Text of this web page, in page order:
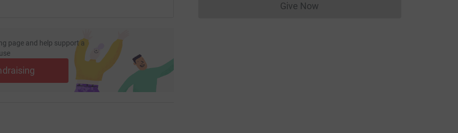
page and help support a
Give NowDonations cannot currently be made